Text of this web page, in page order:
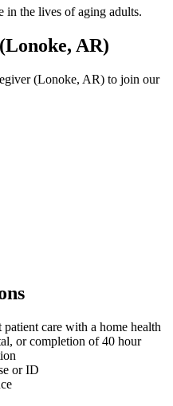
in the lives of aging adults.
AR)
(Lonoke, AR) to join our
care with a home health
or completion of 40 hour
or ID